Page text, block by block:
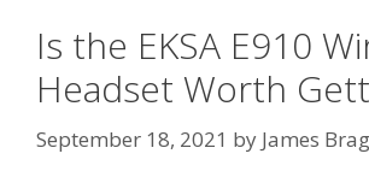
Is the EKSA E910
Headset Worth
September 18, 2021 by James